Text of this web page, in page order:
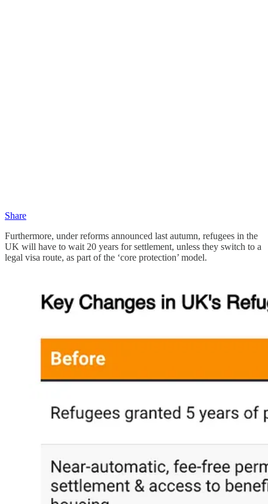
Share
Furthermore, under reforms announced last autumn, refugees in the
UK will have to wait 20 years for settlement, unless they switch to a
legal visa route, as part of the ‘core protection’ model.